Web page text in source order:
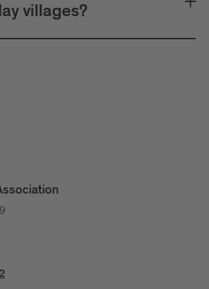
villages?